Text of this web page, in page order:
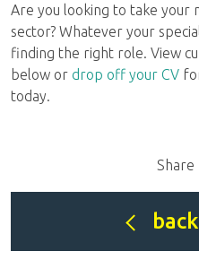
Are you looking to take your
sector? Whatever your
finding the right role. View
below or drop off your CV
today.
Share